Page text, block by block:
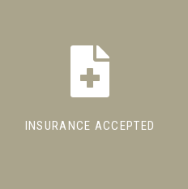
INSURANCE ACCEPTED